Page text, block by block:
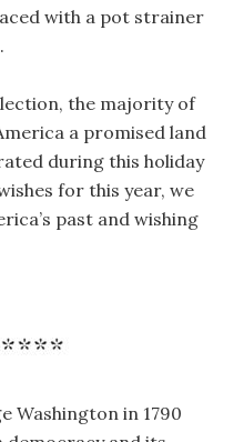
with a pot strainer
the majority of
a promised land
during this holiday
for this year, we
past and wishing
Washington in 1790